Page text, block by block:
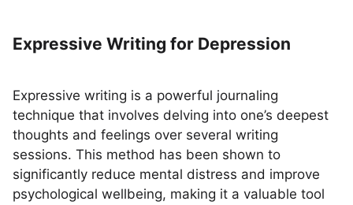
Expressive Writing for Depression
Expressive writing is a powerful journaling
technique that involves delving into one’s deepest
thoughts and feelings over several writing
sessions. This method has been shown to
significantly reduce mental distress and improve
psychological wellbeing, making it a valuable tool